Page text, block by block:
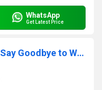
WhatsApp
Get Latest Price
Agriculture Nema Power : Say Goodbye to White Grubs! Nema Power (EPN) - The Ultimate Soil Insect Pest Control Solution